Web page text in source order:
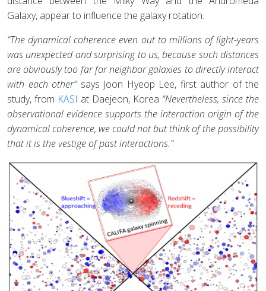
Galaxy, appear to influence the galaxy rotation.
“The dynamical coherence even out to millions of light-years
was unexpected and surprising to us, because such distances
are obviously too far for neighbor galaxies to directly interact
with each other”says Joon Hyeop Lee, first author of the
study, from KASI at Daejeon, Korea “Nevertheless, since the
observational evidence supports the interaction origin of the
dynamical coherence, we could not but think of the possibility
that it is the vestige of past interactions.”